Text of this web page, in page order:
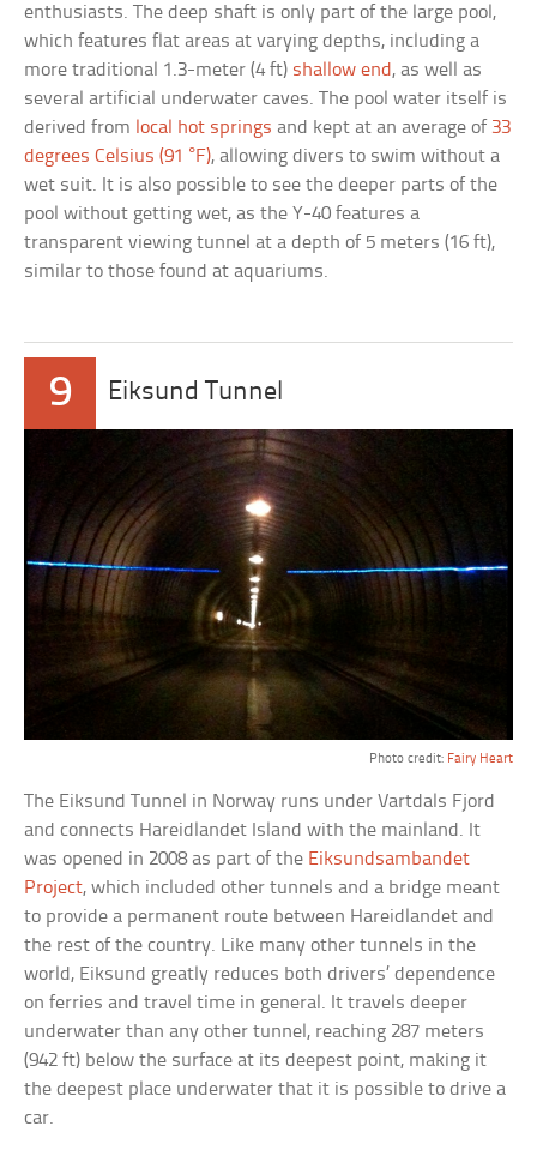
enthusiasts. The deep shaft is only part of the large pool,
which features flat areas at varying depths, including a
more traditional 1.3-meter (4 ft) shallow end , as well as
several artificial underwater caves. The pool water itself is
derived from local hot springs and kept at an average of 33
degrees Celsius (91 °F), allowing divers to swim without a
wet suit. It is also possible to see the deeper parts of the
pool without getting wet, as the Y-40 features a
transparent viewing tunnel at a depth of 5 meters (16 ft),
similar to those found at aquariums.
9 Eiksund Tunnel
Photo credit: Fairy Heart
The Eiksund Tunnel in Norway runs under Vartdals Fjord
and connects Hareidlandet Island with the mainland. It
was opened in 2008 as part of the Eiksundsambandet
Project, which included other tunnels and a bridge meant
to provide a permanent route between Hareidlandet and
the rest of the country. Like many other tunnels in the
world, Eiksund greatly reduces both drivers’ dependence
on ferries and travel time in general. It travels deeper
underwater than any other tunnel, reaching 287 meters
(942 ft) below the surface at its deepest point, making it
the deepest place underwater that it is possible to drive a
car.